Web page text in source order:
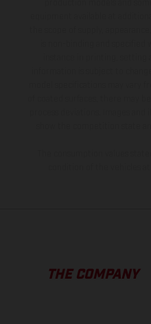
THE COMPANY